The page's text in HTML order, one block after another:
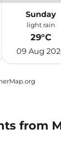
Sunday
light rain
29°C
09 Aug
from